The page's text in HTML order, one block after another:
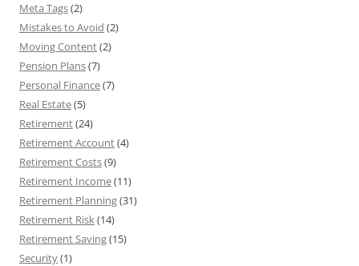
Meta Tags(2)
Mistakes to Avoid (2)
Moving Content(2)
Pension Plans(7)
Personal Finance(7)
Real Estate(5)
Retirement(24)
Retirement Account(4)
Retirement Costs(9)
Retirement Income(11)
Retirement Planning(31)
Retirement Risk(14)
Retirement Saving(15)
Security(1)